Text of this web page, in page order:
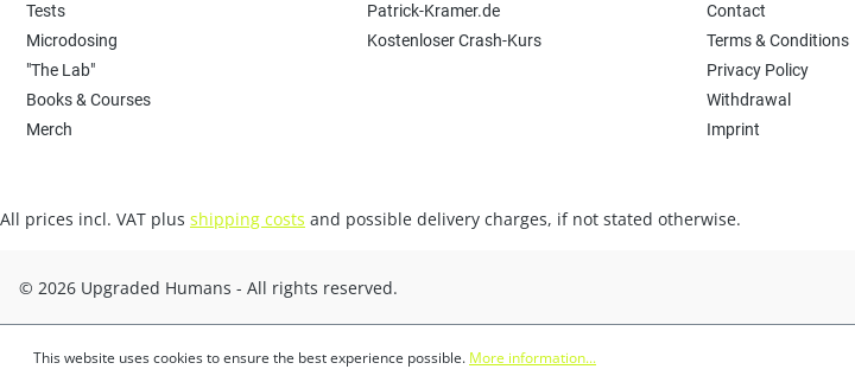
Tests
Microdosing
"The Lab"
Books & Courses
Merch
Patrick-Kramer.de
Kostenloser Crash-Kurs
Contact
Terms & Conditions
Privacy Policy
Withdrawal
Imprint
All prices incl. VAT plus shipping costs and possible delivery charges, if not stated otherwise.
© 2026 Upgraded Humans - All rights reserved.
This website uses cookies to ensure the best experience possible. More information...